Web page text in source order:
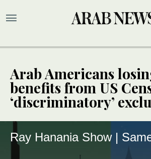
Arab Americans
benefits from US
‘discriminatory’
Ray Hanania Show |